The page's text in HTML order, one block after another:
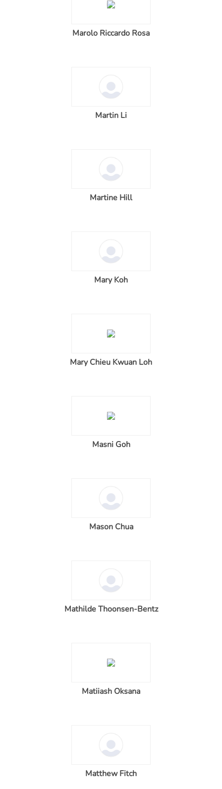
Marolo Riccardo Rosa
Martin Li
Martine Hill
Mary Koh
Mary Chieu Kwuan Loh
Masni Goh
Mason Chua
Mathilde Thoonsen-Bentz
Matiiash Oksana
Matthew Fitch